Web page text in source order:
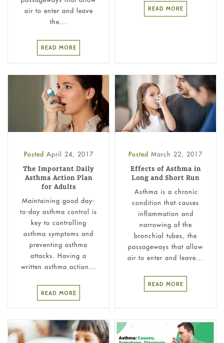
air to enter and leave
the...
READ MORE
READ MORE
Posted April 24, 2017
The Important Daily
Asthma Action Plan
for Adults
Maintaining good day-
to-day asthma control is
key to controlling
asthma symptoms and
preventing asthma
attacks. Having a
written asthma action...
READ MORE
Posted March 22, 2017
Effects of Asthma in
Long and Short Run
Asthma is a chronic
condition that causes
inflammation and
narrowing of the
bronchial tubes, the
passageways that allow
air to enter and leave...
READ MORE